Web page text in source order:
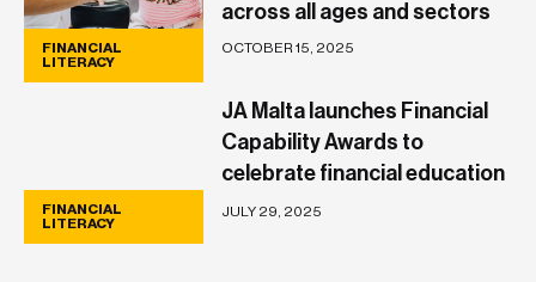
FINANCIAL
LITERACY
across all ages and sectors
OCTOBER 15, 2025
FINANCIAL
LITERACY
JA Malta launches Financial
Capability Awards to
celebrate financial education
and inclusion
JULY 29, 2025